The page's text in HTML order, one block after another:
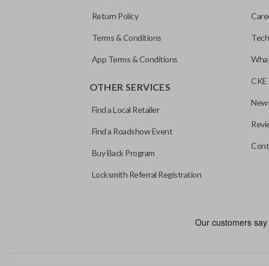
keychain while allowing you to use all your vehicle’s functions
Return Policy
Terms & Conditions
App Terms & Conditions
OTHER SERVICES
Find a Local Retailer
Find a Roadshow Event
Buy Back Program
Locksmith Referral Registration
CKE